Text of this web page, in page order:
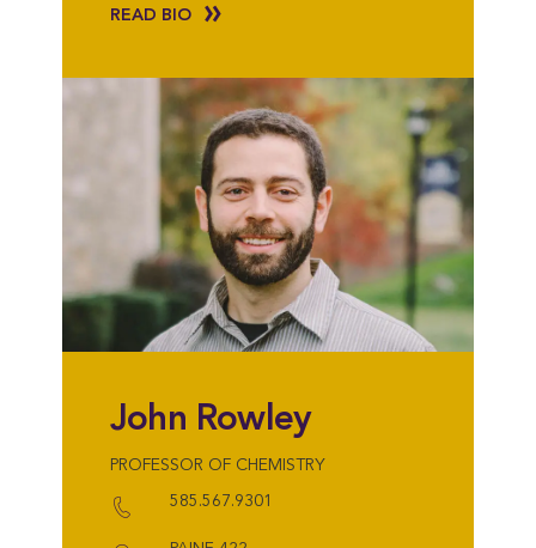
READ BIO
John Rowley
PROFESSOR OF CHEMISTRY
585.567.9301